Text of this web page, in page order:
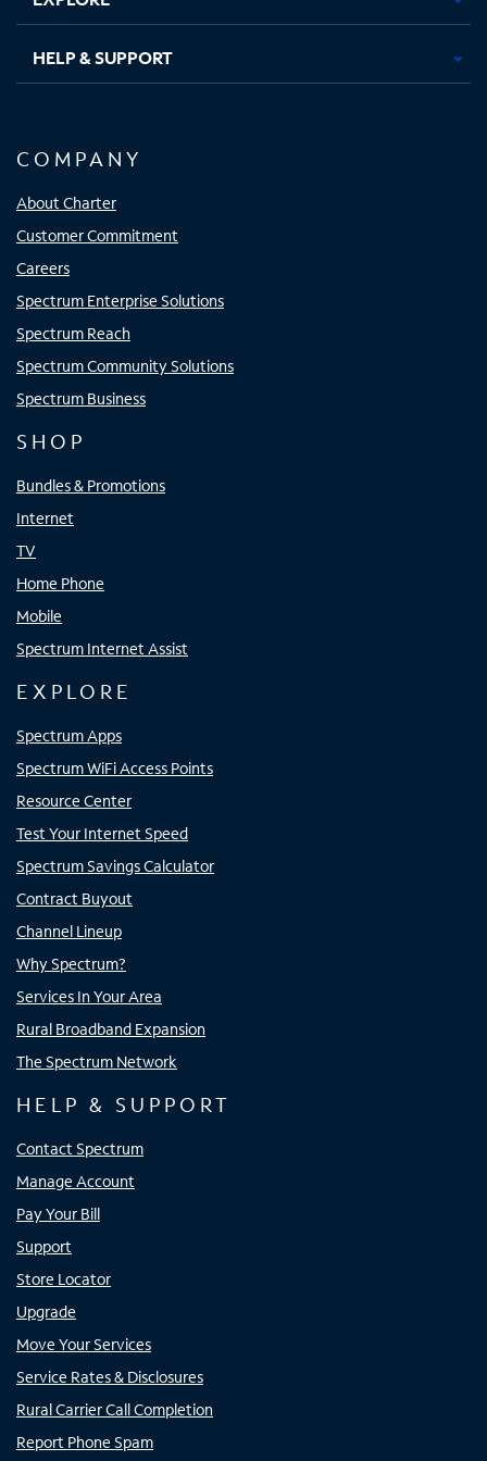
HELP & SUPPORT
COMPANY
About Charter
Customer Commitment
Careers
Spectrum Enterprise Solutions
Spectrum Reach
Spectrum Community Solutions
Spectrum Business
SHOP
Bundles & Promotions
Internet
TV
Home Phone
Mobile
Spectrum Internet Assist
EXPLORE
Spectrum Apps
Spectrum WiFi Access Points
Resource Center
Test Your Internet Speed
Spectrum Savings Calculator
Contract Buyout
Channel Lineup
Why Spectrum?
Services In Your Area
Rural Broadband Expansion
The Spectrum Network
HELP & SUPPORT
Contact Spectrum
Manage Account
Pay Your Bill
Support
Store Locator
Upgrade
Move Your Services
Service Rates & Disclosures
Rural Carrier Call Completion
Report Phone Spam